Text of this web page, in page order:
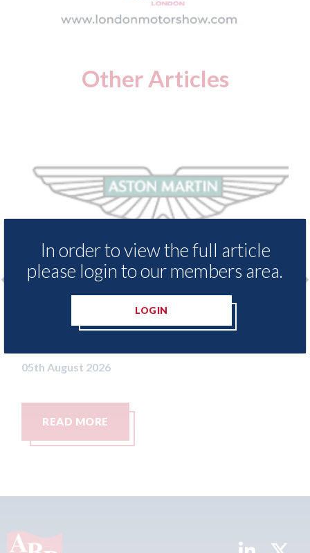
Other Articles
moved from the
Axalta & AkzoNobel -
both companies vote
In order to view the full article
please login to our members area.
LOGIN